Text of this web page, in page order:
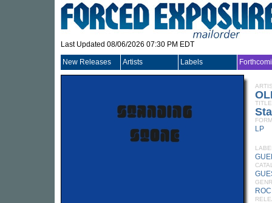
Last Updated 08/06/2026 07:30 PM EDT
New Releases Artists Labels
TITLE
LP